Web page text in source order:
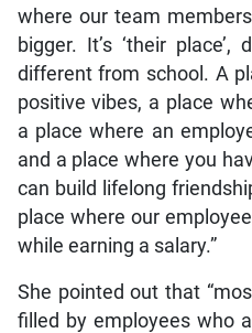
where our team
bigger. It’s ‘their
different from school. A
positive vibes, a place
a place where an
and a place where you
can build lifelong
place where our
while earning a salary.”
She pointed out that
filled by employees who